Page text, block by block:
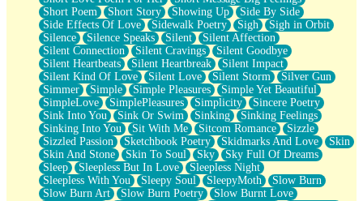
Short Poem
Short Story Showing Up
Side By Side
Side Effects Of Love
Sidewalk Poetry Sigh
Sigh in Orbit
Silence
Silence Speaks Silent
Silent Affection
Silent Connection
Silent Cravings
Silent Goodbye
Silent Heartbeats
Silent Heartbreak
Silent Impact
Silent Kind Of Love
Silent Love Silent Storm
Silver Gun
Simmer
Simple Simple Pleasures
Simple Yet Beautiful
SimpleLove
SimplePleasures Simplicity
Sincere Poetry
Sink Into You
Sink Or Swim Sinking
Sinking Feelings
Sinking Into You
Sit With Me Sitcom Romance
Sizzle
Sizzled Passion
Sketchbook Poetry Skidmarks And Love
Skin
Skin And Stone
Skin To Soul Sky
Sky Full Of Dreams
Sleep
Sleepless But In Love
Sleepless Night
Sleepless With You
Sleepy Soul SleepyMoth
Slow Burn
Slow Burn Art
Slow Burn Poetry
Slow Burnt Love